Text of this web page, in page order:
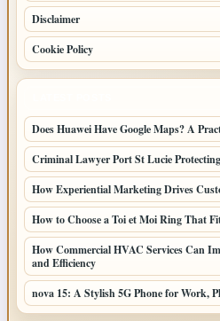
Disclaimer
Cookie Policy
Does Huawei Have Google Maps? A
Criminal Lawyer Port St Lucie
How Experiential Marketing Drives
How to Choose a Toi et Moi Ring That
How Commercial HVAC Services Can
and Efficiency
nova 15: A Stylish 5G Phone for Work,